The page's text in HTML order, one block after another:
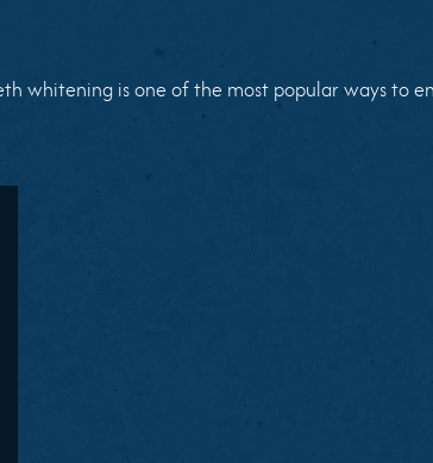
whitening is one of the most popular ways to